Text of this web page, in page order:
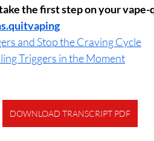
the first step on your
and Stop the Craving Cycle
Triggers in the Moment
DOWNLOAD TRANSCRIPT PDF